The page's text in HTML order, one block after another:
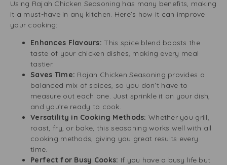
Using Rajah Chicken Seasoning has many benefits, making
it a must-have in any kitchen. Here’s how it can improve
your cooking:
Enhances Flavours:This spice blend boosts the
taste of your chicken dishes, making every meal
tastier.
Saves Time: Rajah Chicken Seasoning provides a
balanced mix of spices, so you don’t have to
measure out each one. Just sprinkle it on your dish,
and you’re ready to cook.
Versatility in Cooking Methods: Whether you grill,
roast, fry, or bake, this seasoning works well with all
cooking methods, giving you great results every
time.
Perfect for Busy Cooks: If you have a busy life but